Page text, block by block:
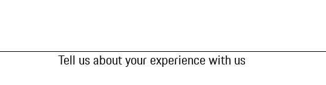
Tell us about your experience with us